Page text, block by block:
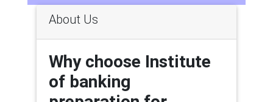
About Us
Why choose Institute
of banking